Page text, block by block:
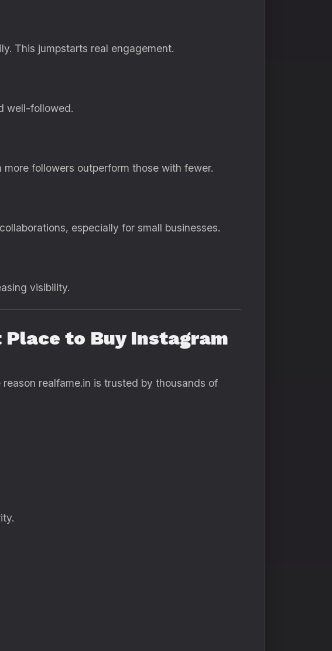
This jumpstarts real engagement.
well-followed.
followers outperform those with fewer.
especially for small businesses.
visibility.
to Buy Instagram
reason realfame.in is trusted by thousands of